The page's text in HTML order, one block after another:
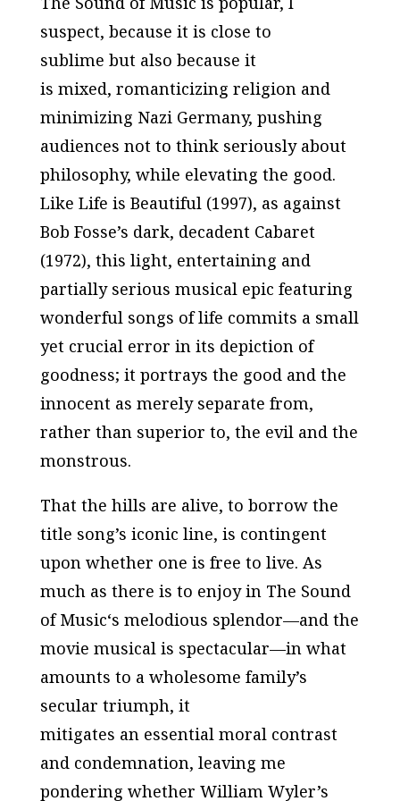
suspect, because it is close to
sublime but also because it
is mixed, romanticizing religion and
minimizing Nazi Germany, pushing
audiences notto think seriously about
philosophy, while elevating the good.
Like Life is Beautiful(1997), as against
Bob Fosse’s dark, decadent Cabaret
(1972), this light, entertaining and
partially serious musical epic featuring
wonderful songs of life commits a small
yet crucial error in its depiction of
goodness; it portrays the good and the
innocent as merely separate from,
rather than superior to, the evil and the
monstrous.
That the hills are alive, to borrow the
title song’s iconic line, is contingent
upon whether one is free to live. As
much as there is to enjoy in The Sound
of Music‘s melodious splendor—and the
movie musical is spectacular—in what
amounts to a wholesome family’s
secular triumph, it
mitigates an essential moral contrast
and condemnation, leaving me
pondering whether William Wyler’s